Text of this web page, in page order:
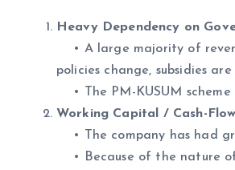
Heavy Dependency on
• A large majority of
policies change, subsidies
• The PM-KUSUM
Working Capital / Cash-
• The company has had
• Because of the nature of